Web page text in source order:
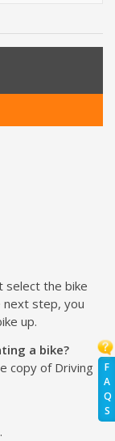
F
A
Q
S
select the bike
next step, you
up.
a bike?
copy of Driving